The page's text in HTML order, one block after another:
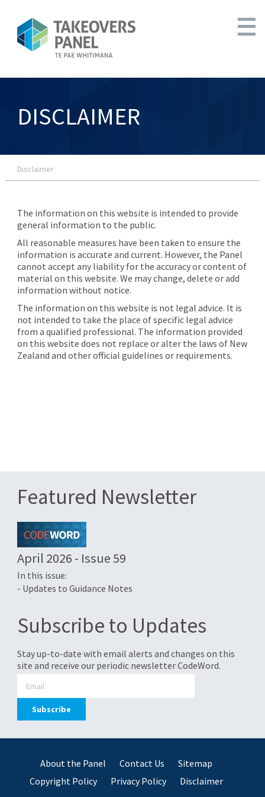
DISCLAIMER
Disclaimer
The information on this website is intended to provide
general information to the public.
All reasonable measures have been taken to ensure the
information is accurate and current. However, the Panel
cannot accept any liability for the accuracy or content of
material on this website. We may change, delete or add
information without notice.
The information on this website is not legal advice. It is
not intended to take the place of specific legal advice
from a qualified professional. The information provided
on this website does not replace or alter the laws of New
Zealand and other official guidelines or requirements.
Featured Newsletter
April 2026 - Issue 59
In this issue:
- Updates to Guidance Notes
Subscribe to Updates
Stay up-to-date with email alerts and changes on this
site and receive our periodic newsletter CodeWord.
About the Panel Contact Us
Sitemap
Copyright Policy
Privacy Policy Disclaimer